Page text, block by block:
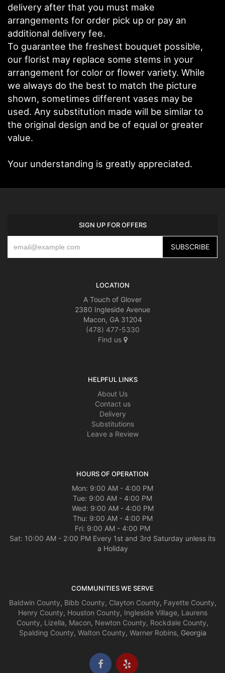
delivery after that you must make
arrangements for order pick up or pay an
additional delivery fee.
To guarantee the freshest bouquet possible,
our florist may replace some stems in your
arrangement for color or flower variety. While
we always do the best to match the picture
shown, sometimes different vases may be
used. Any substitution made will be similar to
the original design and be of equal or greater
value.
Your understanding is greatly appreciated.
SIGN UP FOR OFFERS
LOCATION
A Touch of Glover
2380 Ingleside Avenue
Macon, GA 31204
(478) 477-5330
Find us
HELPFUL LINKS
About Us
Contact us
Delivery
Substitutions
Leave a Review
HOURS OF OPERATION
Mon: 9:00 AM - 4:00 PM
Tue: 9:00 AM - 4:00 PM
Wed: 9:00 AM - 4:00 PM
Thu: 9:00 AM - 4:00 PM
Fri: 9:00 AM - 4:00 PM
Sat: 10:00 AM - 2:00 PM Every 1st and 3rd Saturday unless its
a Holiday
COMMUNITIES WE SERVE
Baldwin County, Bibb County, Clayton County, Fayette County,
Henry County, Houston County, Ingleside Village, Laurens
County, Lizella, Macon, Newton County, Rockdale County,
Spalding County, Walton County, Warner Robins, Georgia